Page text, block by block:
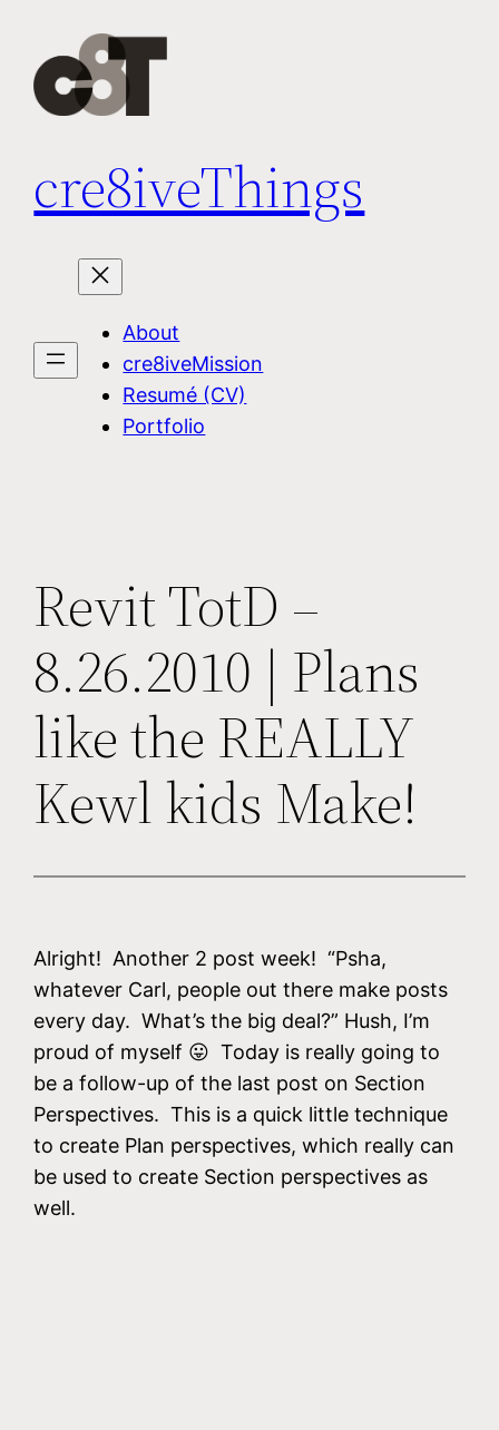
content
cre8iveThings
About
cre8iveMission
Resumé (CV)
Portfolio
Revit TotD –
8.26.2010 | Plans
like the REALLY
Kewl kids Make!
Alright! Another 2 post week! “Psha,
whatever Carl, people out there make posts
every day. What’s the big deal?” Hush, I’m
proud of myself 😛 Today is really going to
be a follow-up of the last post on Section
Perspectives. This is a quick little technique
to create Plan perspectives, which really can
be used to create Section perspectives as
well.